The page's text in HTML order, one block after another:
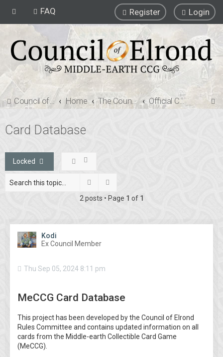
FAQ Login
Register
Council of Elrond Forum Home The Council of Elrond Official Card Database
Card Database
Locked
Search
2 posts • Page 1 of 1
Kodi
Ex Council Member
Thu Sep 05, 2024 8:11 pm
MeCCG Card Database
This project has been developed by the Council of Elrond
Rules Committee and contains updated information on all
cards from the Middle-earth Collectible Card Game
(MeCCG).